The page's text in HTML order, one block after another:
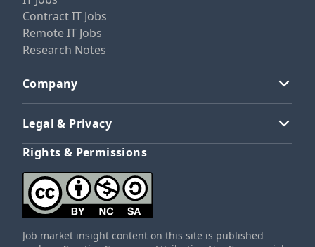
Contract IT Jobs
Remote IT Jobs
Research Notes
Company
Legal & Privacy
Rights & Permissions
Job market insight content on this site is published